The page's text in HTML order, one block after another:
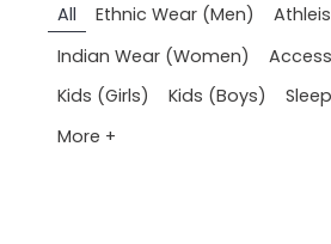
All Ethnic Wear (Men)
Indian Wear (Women)
Kids (Girls)
Kids (Boys)
More +